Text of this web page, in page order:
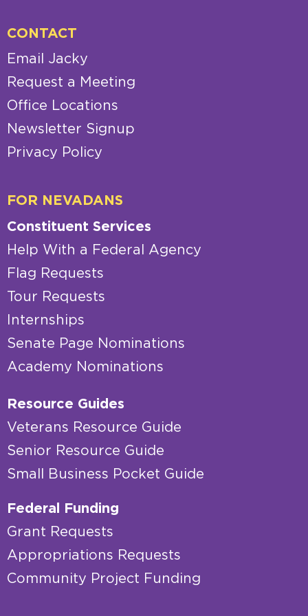
CONTACT
Email Jacky
Request a Meeting
Office Locations
Newsletter Signup
Privacy Policy
FOR NEVADANS
Constituent Services
Help With a Federal Agency
Flag Requests
Tour Requests
Internships
Senate Page Nominations
Academy Nominations
Resource Guides
Veterans Resource Guide
Senior Resource Guide
Small Business Pocket Guide
Federal Funding
Grant Requests
Appropriations Requests
Community Project Funding